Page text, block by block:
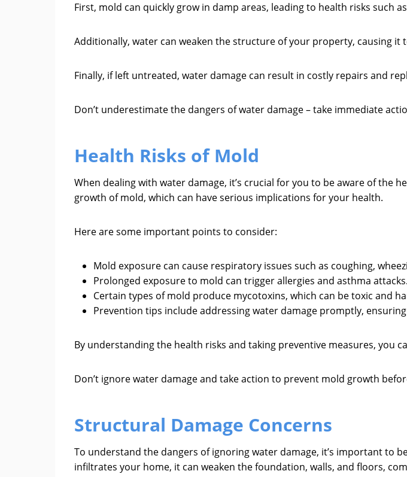
First, mold can quickly grow in damp areas, leading to health risks such
Additionally, water can weaken the structure of your property, causing it
Finally, if left untreated, water damage can result in costly repairs and
Don’t underestimate the dangers of water damage – take immediate
Health Risks of Mold
When dealing with water damage, it’s crucial for you to be aware of the
growth of mold, which can have serious implications for your health.
Here are some important points to consider:
Mold exposure can cause respiratory issues such as coughing,
Prolonged exposure to mold can trigger allergies and asthma attacks.
Certain types of mold produce mycotoxins, which can be toxic and
Prevention tips include addressing water damage promptly,
By understanding the health risks and taking preventive measures, you
Don’t ignore water damage and take action to prevent mold growth
Structural Damage Concerns
To understand the dangers of ignoring water damage, it’s important to
infiltrates your home, it can weaken the foundation, walls, and floors,